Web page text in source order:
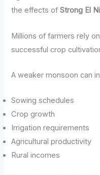
the effects ofStrong El
Millions of farmers rely
successful crop
A weaker monsoon can
Sowing schedules
Crop growth
Irrigation requirements
Agricultural productivity
Rural incomes